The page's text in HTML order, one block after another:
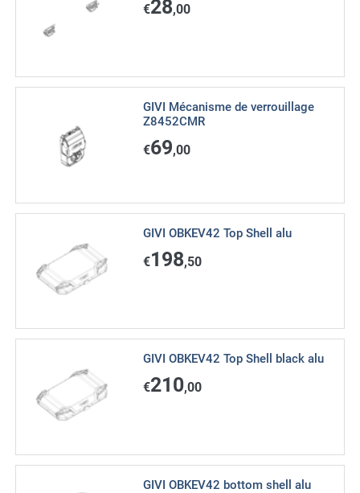
€28,00
GIVI Mécanisme de verrouillage
Z8452CMR
€69,00
GIVI OBKEV42 Top Shell alu
€198,50
GIVI OBKEV42 Top Shell black alu
€210,00
GIVI OBKEV42 bottom shell alu